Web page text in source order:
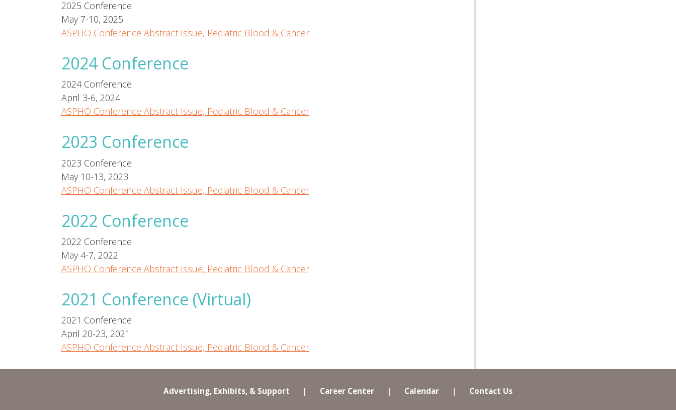
2025 Conference
May 7-10, 2025
ASPHO Conference Abstract Issue, Pediatric Blood & Cancer
2024 Conference
2024 Conference
April 3-6, 2024
ASPHO Conference Abstract Issue, Pediatric Blood & Cancer
2023 Conference
2023 Conference
May 10-13, 2023
ASPHO Conference Abstract Issue, Pediatric Blood & Cancer
2022 Conference
2022 Conference
May 4-7, 2022
ASPHO Conference Abstract Issue, Pediatric Blood & Cancer
2021 Conference (Virtual)
2021 Conference
April 20-23, 2021
ASPHO Conference Abstract Issue, Pediatric Blood & Cancer
Advertising, Exhibits, & Support | Career Center | Calendar | Contact Us